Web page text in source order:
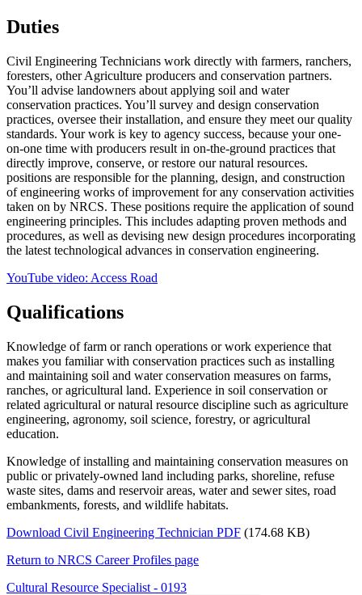
Duties
Civil Engineering Technicians work directly with farmers, ranchers,
foresters, other Agriculture producers and conservation partners.
You’ll advise landowners about applying soil and water
conservation practices. You’ll survey and design conservation
practices, oversee their installation, and ensure they meet our quality
standards. Your work is key to agency success, because your one-
on-one time with producers result in on-the-ground practices that
directly improve, conserve, or restore our natural resources.
positions are responsible for the planning, design, and construction
of engineering works of improvement for any conservation activities
taken on by NRCS. These positions require the application of sound
engineering principles. This includes adapting proven methods and
procedures, as well as devising new design procedures incorporating
the latest technological advances in conservation engineering.
YouTube video: Access Road
Qualifications
Knowledge of farm or ranch operations or work experience that
makes you familiar with conservation practices such as installing
and maintaining soil and water conservation measures on farms,
ranches, or agricultural land. Experience in soil conservation or
related agricultural or natural resource discipline such as agriculture
engineering, agronomy, soil science, forestry, or agricultural
education.
Knowledge of installing and maintaining conservation measures on
public or privately-owned land including parks, shoreline, refuse
waste sites, dams and reservoir areas, water and sewer sites, road
embankments, forests, and wildlife habitats.
Download Civil Engineering Technician PDF (174.68 KB)
Return to NRCS Career Profiles page
Cultural Resource Specialist - 0193